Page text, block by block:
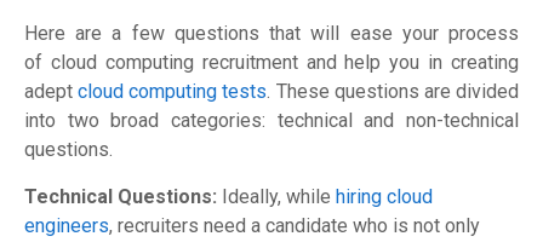
Here are a few questions thatwill ease your process
of cloud computing recruitment and help you in creating
adeptcloud computing tests. These questions aredivided
into two broad categories: technical and non-technical
questions.
Technical Questions: Ideally, while hiring cloud
engineers, recruiters need a candidate who is not only